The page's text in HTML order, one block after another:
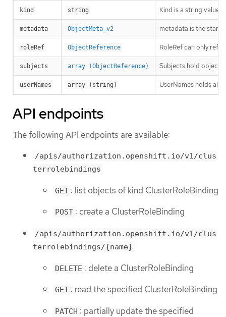
kind string Kind is a string value
metadata ObjectMeta_v2 metadata is the
roleRef ObjectReference RoleRef can only
subjects array (ObjectReference) Subjects hold object
userNames array (string) UserNames holds all
API endpoints
The following API endpoints are available:
/apis/authorization.openshift.io/v1/clus
terrolebindings
GET : list objects of kind ClusterRoleBinding
POST : create a ClusterRoleBinding
/apis/authorization.openshift.io/v1/clus
terrolebindings/{name}
DELETE : delete a ClusterRoleBinding
GET : read the specified ClusterRoleBinding
PATCH : partially update the specified